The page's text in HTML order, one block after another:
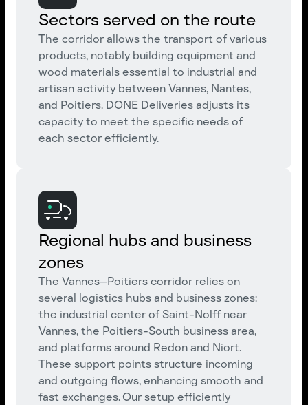
Sectors served on the route
The corridor allows the transport of various
products, notably building equipment and
wood materials essential to industrial and
artisan activity between Vannes, Nantes,
and Poitiers. DONE Deliveries adjusts its
capacity to meet the specific needs of
each sector efficiently.
Regional hubs and business
zones
The Vannes–Poitiers corridor relies on
several logistics hubs and business zones:
the industrial center of Saint-Nolff near
Vannes, the Poitiers-South business area,
and platforms around Redon and Niort.
These support points structure incoming
and outgoing flows, enhancing smooth and
fast exchanges. Our setup efficiently